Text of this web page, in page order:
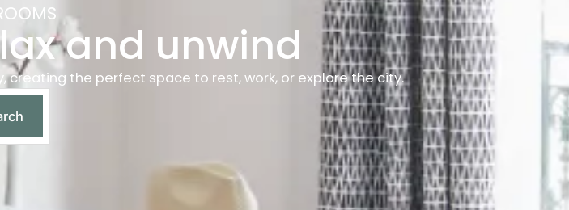
and unwind
the perfect space to rest, work, or explore the city.